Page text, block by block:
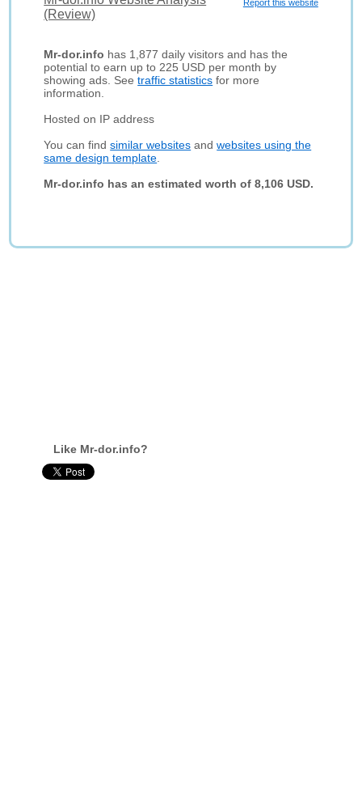
Report this website
(Review)
Mr-dor.info has 1,877 daily visitors and has the
potential to earn up to 225 USD per month by
showing ads. Seetraffic statistics for more
information.
Hosted on IP address
You can findsimilar websites andwebsites using the
same design template
Mr-dor.info has an estimated worth of 8,106 USD.
Like Mr-dor.info?